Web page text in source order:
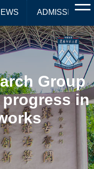
ADMISSIONS
Group
in